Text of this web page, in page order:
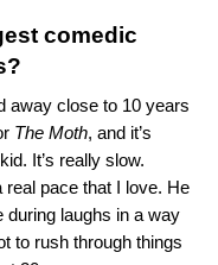
comedic
away close to 10 years
The Moth, and it’s
. It’s really slow.
real pace that I love. He
laughs in a way
to rush through things